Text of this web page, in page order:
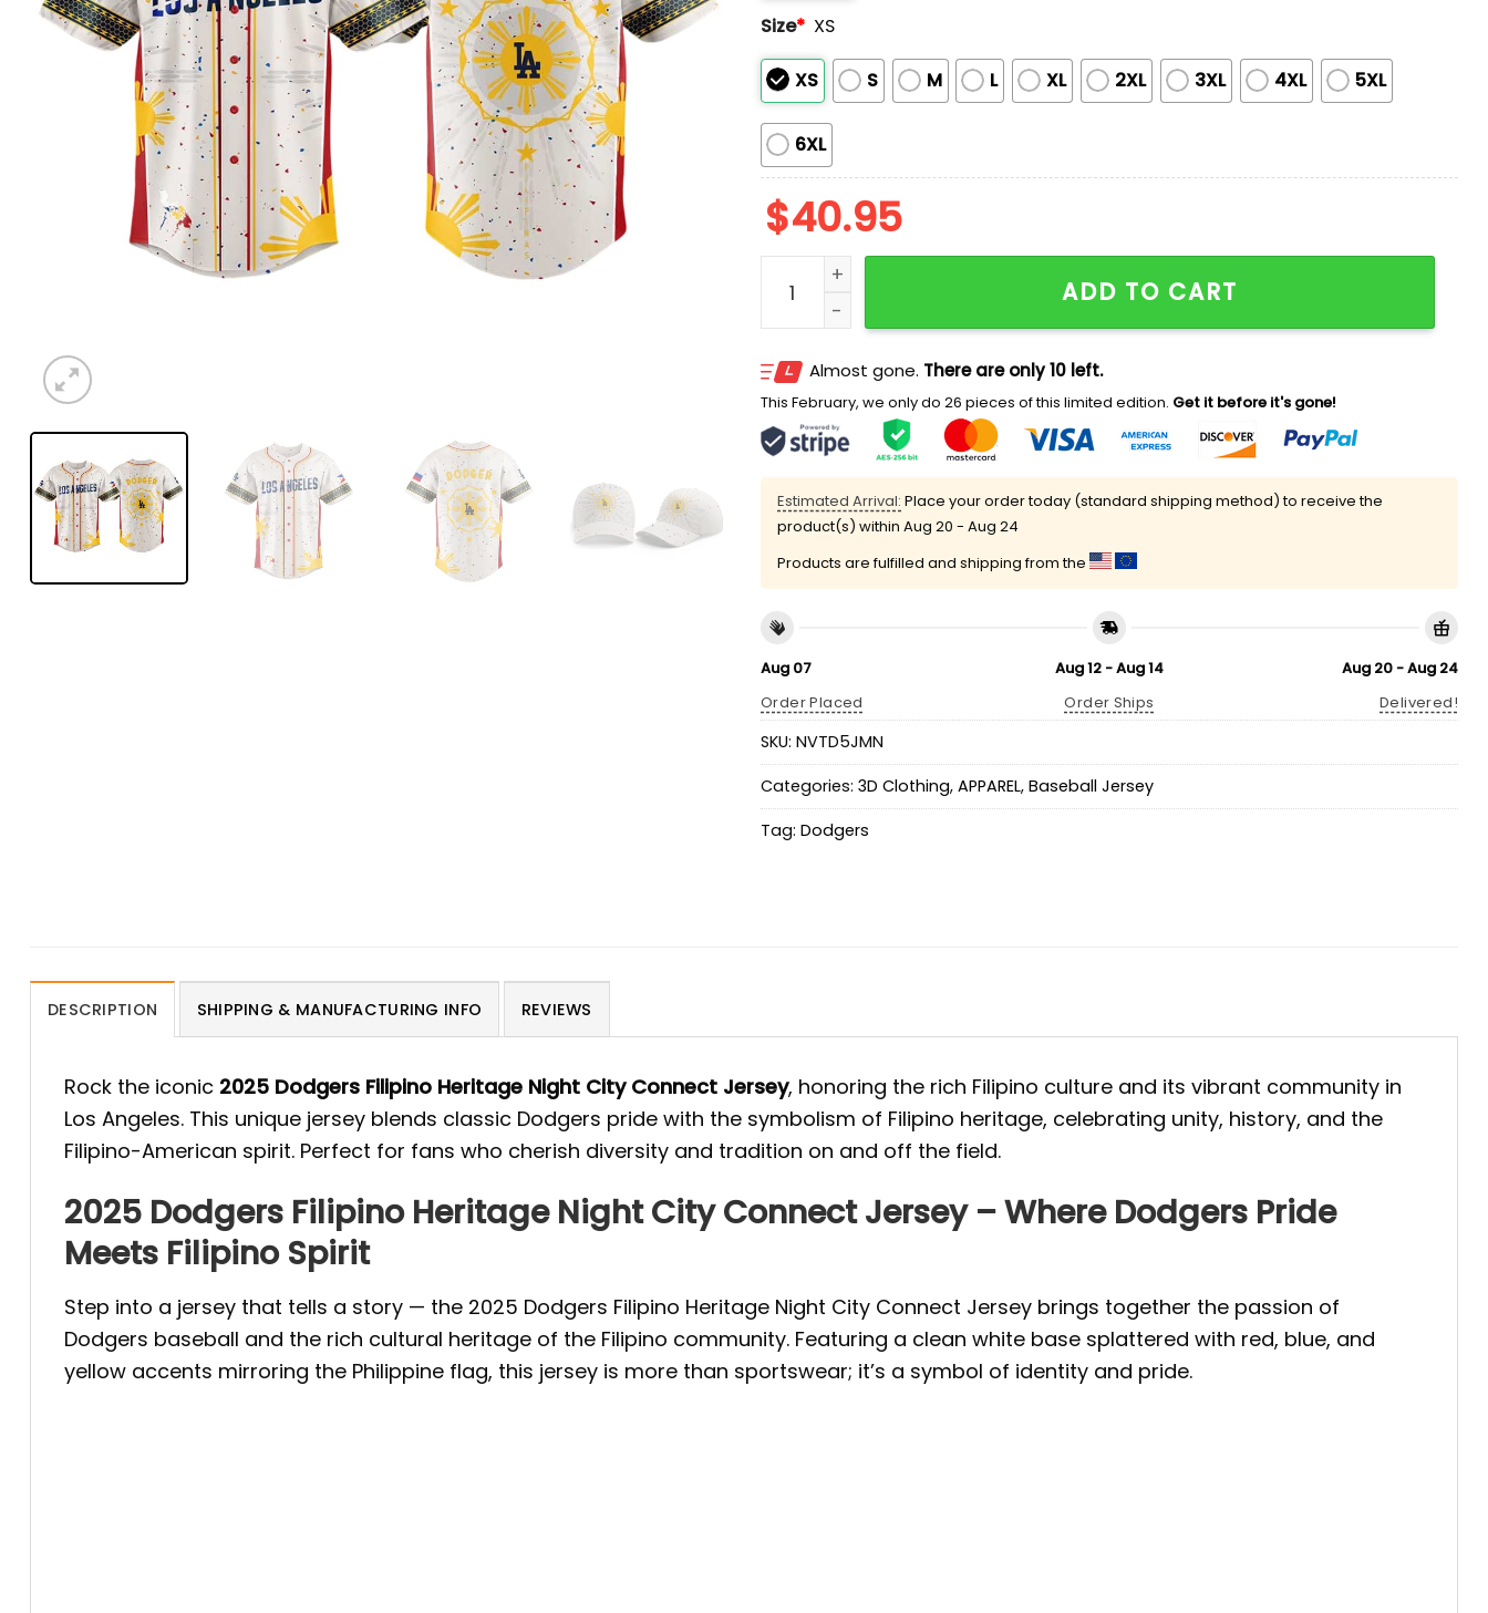
Size* XS
XS S M L XL 2XL 3XL 4XL 5XL
6XL
$40.95
2025 Dodgers Filipino Heritage Night City Connect Jersey quantity
ADD TO CART
Almost gone. There are only 10 left.
This February, we only do 26 pieces of this limited edition. Get it before it's gone!
Estimated Arrival: Place your order today (standard shipping method) to receive the
product(s) within Aug 20 - Aug 24
Products are fulfilled and shipping from the
Aug 07
Order Placed
Aug 12 - Aug 14
Order Ships
Aug 20 - Aug 24
Delivered!
SKU: NVTD5JMN
Categories: 3D Clothing, APPAREL, Baseball Jersey
Tag: Dodgers
DESCRIPTION SHIPPING & MANUFACTURING INFO REVIEWS
Rock the iconic 2025 Dodgers Filipino Heritage Night City Connect Jersey, honoring the rich Filipino culture and its vibrant community in
Los Angeles. This unique jersey blends classic Dodgers pride with the symbolism of Filipino heritage, celebrating unity, history, and the
Filipino-American spirit. Perfect for fans who cherish diversity and tradition on and off the field.
2025 Dodgers Filipino Heritage Night City Connect Jersey – Where Dodgers Pride
Meets Filipino Spirit
Step into a jersey that tells a story — the 2025 Dodgers Filipino Heritage Night City Connect Jersey brings together the passion of
Dodgers baseball and the rich cultural heritage of the Filipino community. Featuring a clean white base splattered with red, blue, and
yellow accents mirroring the Philippine flag, this jersey is more than sportswear; it’s a symbol of identity and pride.